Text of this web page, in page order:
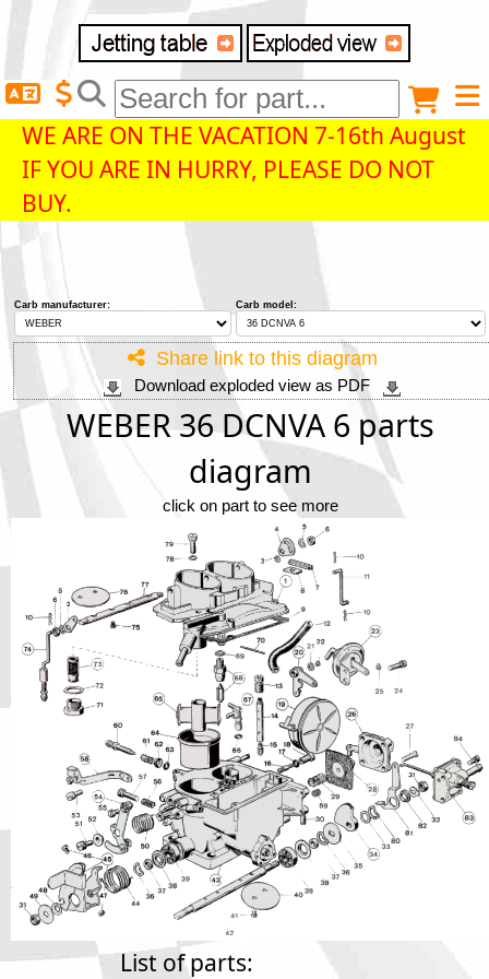
Anonymous buyer Login
Discount code:
Delivery destination
ZIP/Postal Code
Payment option
Email
Phone
Company
Street Address 1
Street Address 2
City
WE ARE ON THE VACATION 7-16th August
IF YOU ARE IN HURRY, PLEASE DO NOT
BUY.
Carb manufacturer: Carb model:
Share link to this diagram
Download exploded view as PDF
WEBER 36 DCNVA 6 parts
diagram
click on part to see more
List of parts: